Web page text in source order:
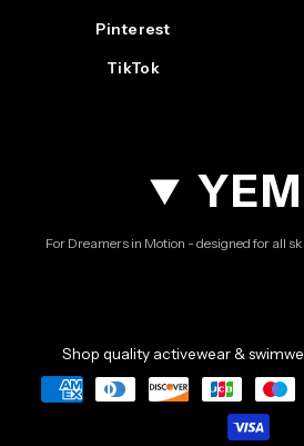
For Dreamers in Motion - designed for all
Pinterest
TikTok
Shop quality activewear &